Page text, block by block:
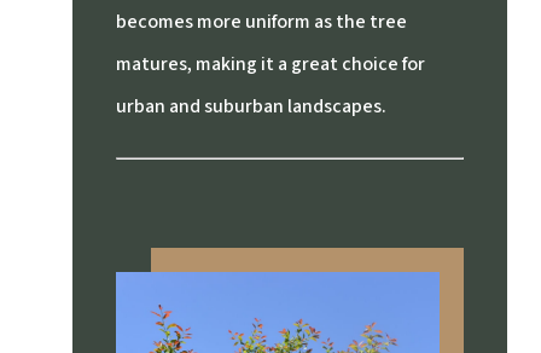
becomes more uniform as the tree
matures, making it a great choice for
urban and suburban landscapes.